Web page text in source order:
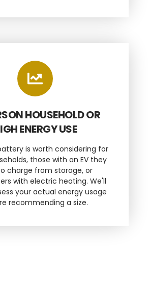
HOUSEHOLD OR
ENERGY USE
is worth considering for
those with an EV they
charge from storage, or
with electric heating. We'll
your actual energy usage
recommending a size.